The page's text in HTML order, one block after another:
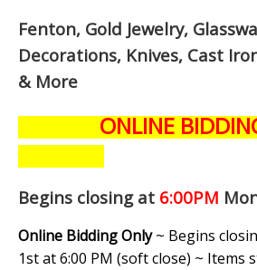
Fenton, Gold Jewelry,
Decorations, Knives, Cast
& More
ONLINE
Begins closing at 6:00PM
Online Bidding Only~ Begins
1st at 6:00 PM (soft close) ~ Items